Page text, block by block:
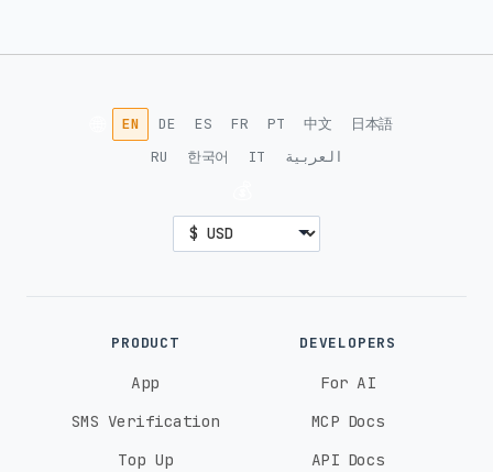
EN DE ES FR PT 中文
日本語
RU
한국어 IT العربية
PRODUCT
App
SMS Verification
Top Up
DEVELOPERS
For AI
MCP Docs
API Docs